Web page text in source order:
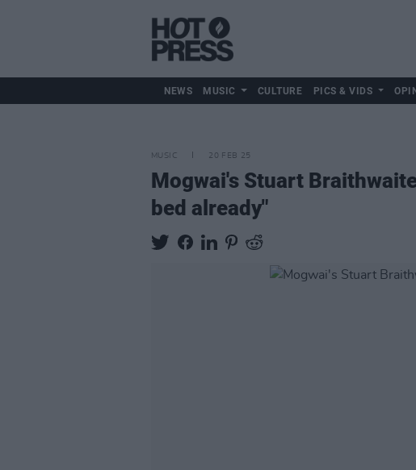
NEWS MUSIC CULTURE PICS & VIDS
MUSIC 20 FEB 25
Mogwai's Stuart
bed already"